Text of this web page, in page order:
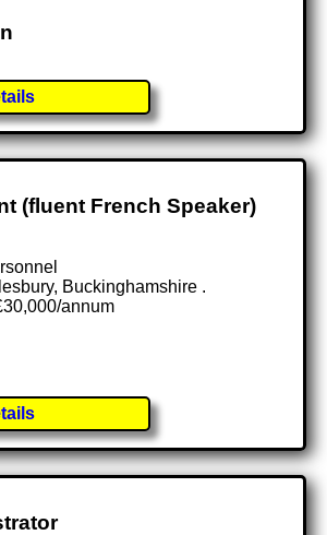
(fluent French Speaker)
Buckinghamshire .
annum